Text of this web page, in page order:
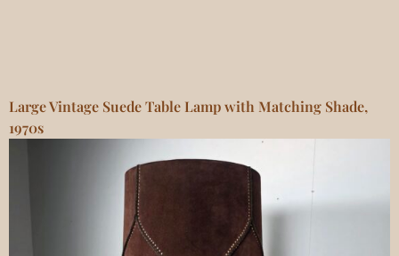
Large Vintage Suede Table Lamp with Matching Shade,
1970s